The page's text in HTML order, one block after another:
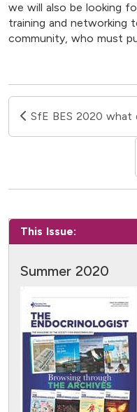
we will also be looking
training and networking
community, who must
SfE BES 2020
This Issue:
Summer 2020